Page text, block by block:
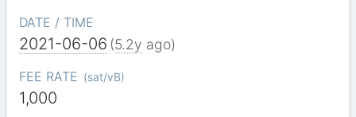
DATE / TIME
2021-06-06 (5.2y ago)
FEE RATE (sat/vB)
1,000